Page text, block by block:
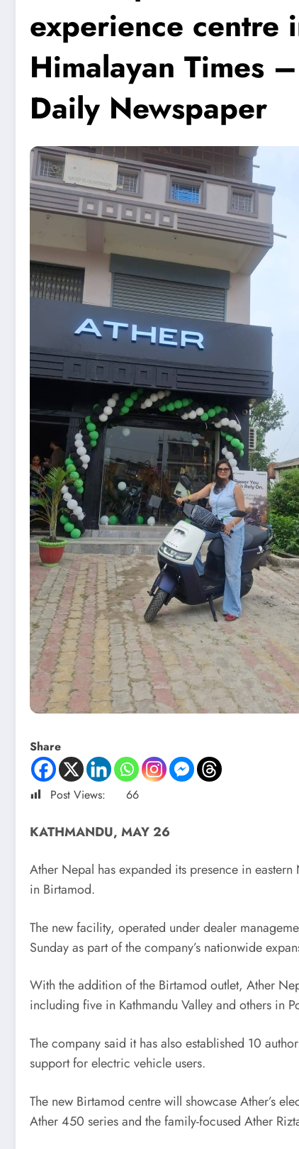
experience centre
Himalayan Times
Daily Newspaper
Share
Post Views: 66
KATHMANDU, MAY 26
Ather Nepal has expanded its presence in
in Birtamod.
The new facility, operated under dealer
Sunday as part of the company’s nationwide
With the addition of the Birtamod outlet, Ather
including five in Kathmandu Valley and others in
The company said it has also established 10
support for electric vehicle users.
The new Birtamod centre will showcase Ather’s
Ather 450 series and the family-focused Ather